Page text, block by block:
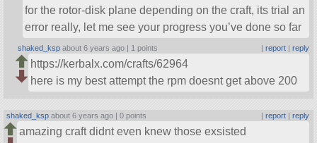
for the rotor-disk plane depending on the craft, its trial an
error really, let me see your progress you’ve done so far
shaked_ksp about 6 years ago | 1 points | report| reply
https://kerbalx.com/crafts/62964
here is my best attempt the rpm doesnt get above 200
shaked_ksp about 6 years ago |0 points | report| reply
amazing craft didnt even knew those exsisted